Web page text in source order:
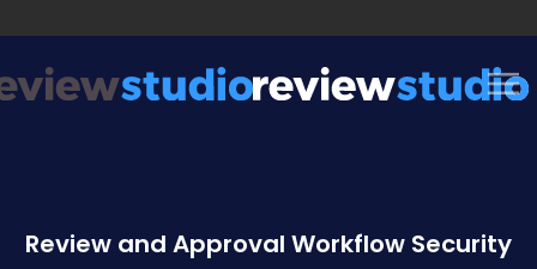
Review and Approval Workflow Security